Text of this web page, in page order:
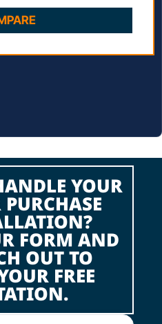
YOUR
FORM AND
OUT TO
FREE